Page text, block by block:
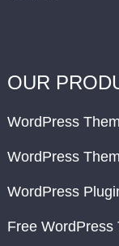
OUR
WordPress
WordPress
WordPress
Free WordPress